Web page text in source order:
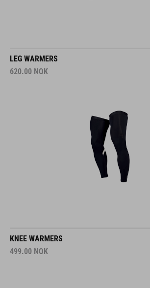
LEG WARMERS
620.00 NOK
KNEE WARMERS
499.00 NOK